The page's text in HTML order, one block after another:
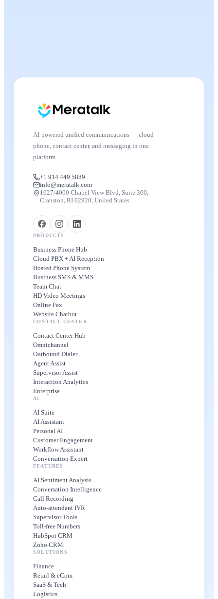
AI-powered unified communications — cloud
phone, contact center, and messaging in one
platform.
+1 914 449 5889
info@meratalk.com
1027/4000 Chapel View Blvd, Suite 300,
Cranston, RI 02920, United States
PRODUCTS
Business Phone Hub
Cloud PBX + AI Reception
Hosted Phone System
Business SMS & MMS
Team Chat
HD Video Meetings
Online Fax
Website Chatbot
CONTACT CENTER
Contact Center Hub
Omnichannel
Outbound Dialer
Agent Assist
Supervisor Assist
Interaction Analytics
Enterprise
AI
AI Suite
AI Assistant
Personal AI
Customer Engagement
Workflow Assistant
Conversation Expert
FEATURES
AI Sentiment Analysis
Conversation Intelligence
Call Recording
Auto-attendant IVR
Supervisor Tools
Toll-free Numbers
HubSpot CRM
Zoho CRM
SOLUTIONS
Finance
Retail & eCom
SaaS & Tech
Logistics